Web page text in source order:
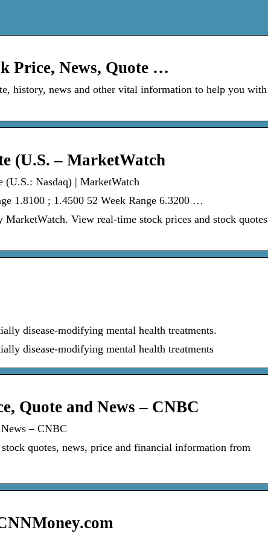
Price, News, Quote …
history, news and other vital information to help you with
(U.S. – MarketWatch
Nasdaq) | MarketWatch
1.8100 ; 1.4500 52 Week Range 6.3200 …
View real-time stock prices and stock quotes
disease-modifying mental health treatments.
disease-modifying mental health treatments
Quote and News – CNBC
– CNBC
quotes, news, price and financial information from